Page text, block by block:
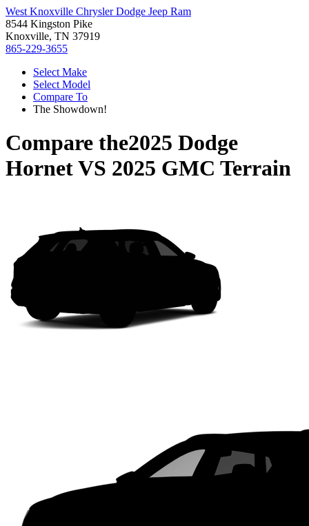
West Knoxville Chrysler Dodge Jeep Ram
8544 Kingston Pike
Knoxville, TN 37919
865-229-3655
Select Make
Select Model
Compare To
The Showdown!
Compare the2025 Dodge
HornetVS 2025 GMC Terrain